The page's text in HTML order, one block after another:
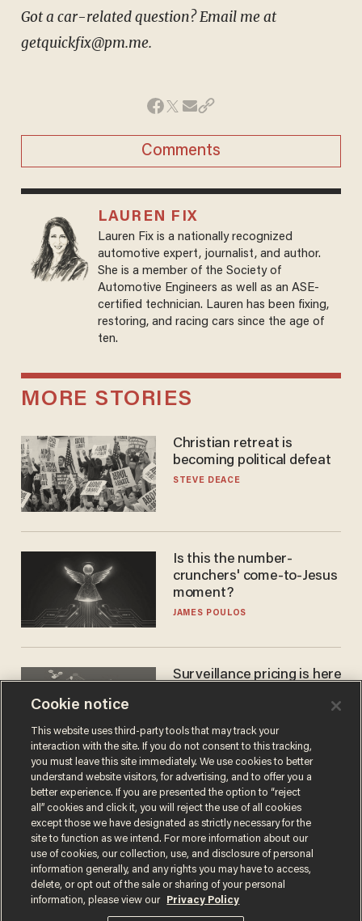
Got a car-related question? Email me at
getquickfix@pm.me.
Comments
LAUREN FIX
Lauren Fix is a nationally recognized
automotive expert, journalist, and author.
She is a member of the Society of
Automotive Engineers as well as an ASE-
certified technician. Lauren has been fixing,
restoring, and racing cars since the age of
ten.
MORE STORIES
Christian retreat is
becoming political defeat
STEVE DEACE
Is this the number-
crunchers' come-to-Jesus
moment?
JAMES POULOS
Surveillance pricing is here
JOHN MAC GHLIONN
Terms of UsePrivacy PolicyCalifornia Privacy Notice
Do Not Sell or Share My Personal Information
Cookie notice
This website uses third-party tools that may track your
interaction with the site. If you do not consent to this tracking,
you must leave this site immediately. We use cookies to better
understand website visitors, for advertising, and to offer you a
better experience. If you are presented the option to “reject
all” cookies and click it, you will reject the use of all cookies
except those we have designated as strictly necessary for the
site to function as we intend. For more information about our
use of cookies, our collection, use, and disclosure of personal
information generally, and any rights you may have to access,
delete, or opt out of the sale or sharing of your personal
information, please view our
Privacy Policy